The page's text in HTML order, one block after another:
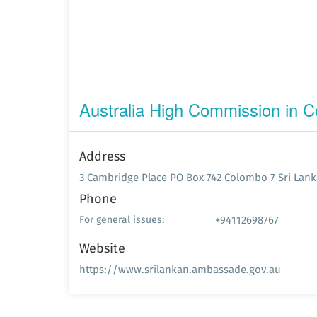
Australia High Commission in
Address
3 Cambridge Place PO Box 742 Colombo 7 Sri
Phone
For general issues: +94112698767
Website
https://www.srilankan.ambassade.gov.au